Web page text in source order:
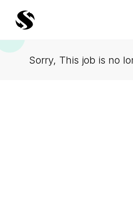
Sorry, This job is no